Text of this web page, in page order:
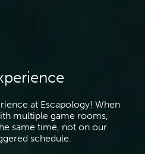
at Escapology! When
multiple game rooms,
same time, not on our
schedule.